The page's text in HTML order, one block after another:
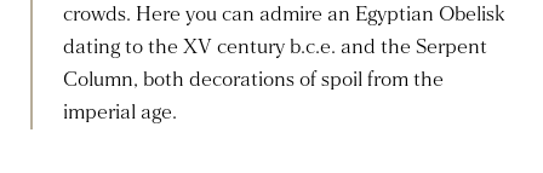
crowds. Here you can admire an Egyptian Obelisk
dating to the XV century b.c.e. and the Serpent
Column, both decorations of spoil from the
imperial age.